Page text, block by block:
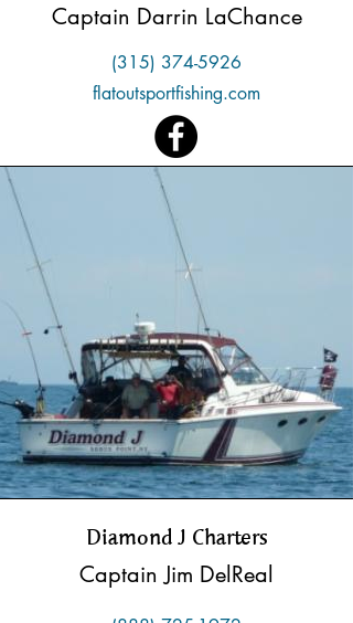
Captain Darrin LaChance
(315) 374-5926
flatoutsportfishing.com
Diamond J Charters
Captain Jim DelReal